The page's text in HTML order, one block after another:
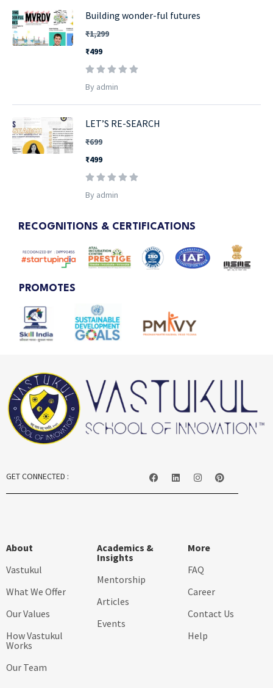
Building wonder-ful futures
₹1,299
₹499
By admin
LET’S RE-SEARCH
₹699
₹499
By admin
RECOGNITIONS & CERTIFICATIONS
PROMOTES
GET CONNECTED :
About
Vastukul
What We Offer
Our Values
How Vastukul
Works
Our Team
Academics &
Insights
Mentorship
Articles
Events
More
FAQ
Career
Contact Us
Help